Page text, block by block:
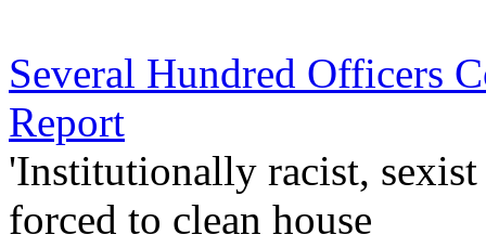
Several Hundred Officers
Report
'Institutionally racist,
forced to clean house